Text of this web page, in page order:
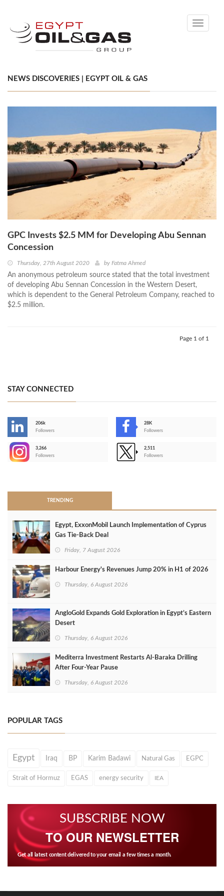
Toggle
NEWS DISCOVERIES | EGYPT OIL & GAS
GPC Invests $2.5 MM for Developing Abu Sennan
Concession
Thursday, 27th August 2020 by Fatma Ahmed
An anonymous petroleum source stated that the total investment
of developing Abu Sennan Concession in the Western Desert,
which is dependent to the General Petroleum Company, reached to
$2.5 million.
Page 1 of 1
STAY CONNECTED
206k
Followers
28K
Followers
3,266
Followers
2,511
Followers
TRENDING
Egypt, ExxonMobil Launch Implementation of Cyprus
Gas Tie-Back Deal
Friday, 7 August 2026
Harbour Energy's Revenues Jump 20% in H1 of 2026
Thursday, 6 August 2026
AngloGold Expands Gold Exploration in Egypt’s Eastern
Desert
Thursday, 6 August 2026
Mediterra Investment Restarts Al‑Baraka Drilling
After Four‑Year Pause
Thursday, 6 August 2026
POPULAR TAGS
Egypt Iraq BP Karim Badawi Natural Gas EGPC
Strait of Hormuz EGAS energy security IEA
SUBSCRIBE NOW
TO OUR NEWSLETTER
Get all latest content delivered to your email a few times a month.